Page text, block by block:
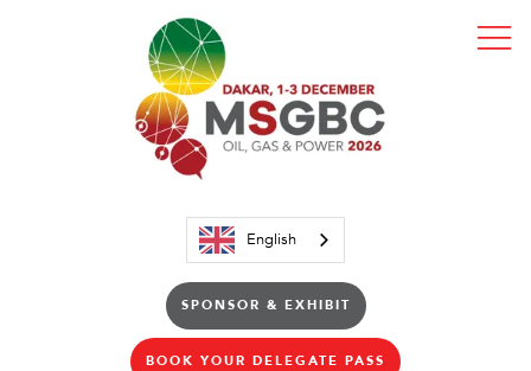
English
SPONSOR & EXHIBIT
BOOK YOUR DELEGATE PASS